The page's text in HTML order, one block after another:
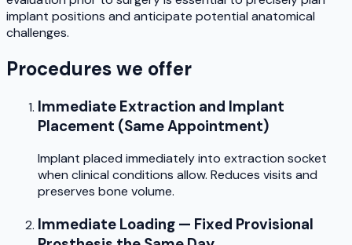
implant positions and anticipate potential anatomical
challenges.
Procedures we offer
Immediate Extraction and Implant
Placement (Same Appointment)
Implant placed immediately into extraction socket
when clinical conditions allow. Reduces visits and
preserves bone volume.
Immediate Loading — Fixed Provisional